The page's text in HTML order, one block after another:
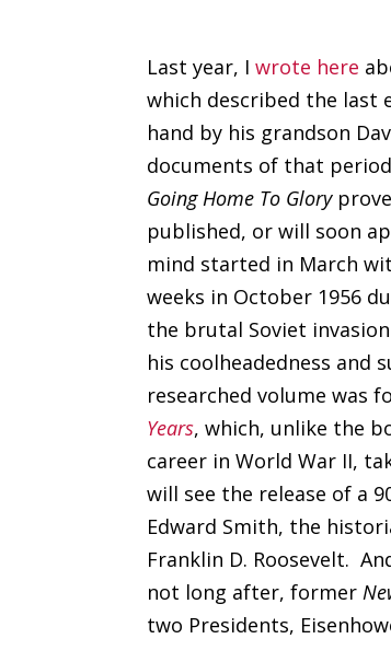
Last year, Iwrote here
which described the last
hand by his grandson
documents of that
Going Home To Glory
published, or will soon
mind started in March
weeks in October 1956
the brutal Soviet
his coolheadedness and
researched volume was
Years, which, unlike the
career in World War II,
will see the release of a
Edward Smith, the
Franklin D. Roosevelt.
not long after, former
two Presidents,